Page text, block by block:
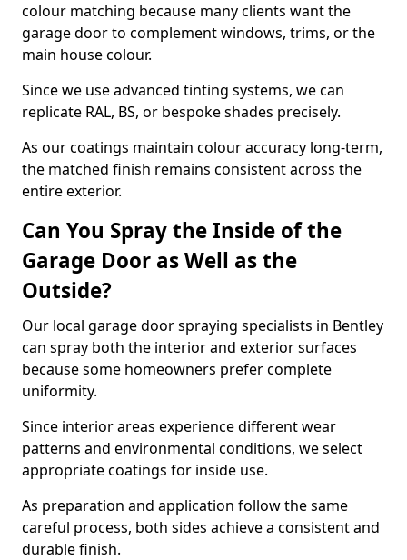
colour matching because many clients want the
garage door to complement windows, trims, or the
main house colour.
Since we use advanced tinting systems, we can
replicate RAL, BS, or bespoke shades precisely.
As our coatings maintain colour accuracy long-term,
the matched finish remains consistent across the
entire exterior.
Can You Spray the Inside of the
Garage Door as Well as the
Outside?
Our local garage door spraying specialists in Bentley
can spray both the interior and exterior surfaces
because some homeowners prefer complete
uniformity.
Since interior areas experience different wear
patterns and environmental conditions, we select
appropriate coatings for inside use.
As preparation and application follow the same
careful process, both sides achieve a consistent and
durable finish.